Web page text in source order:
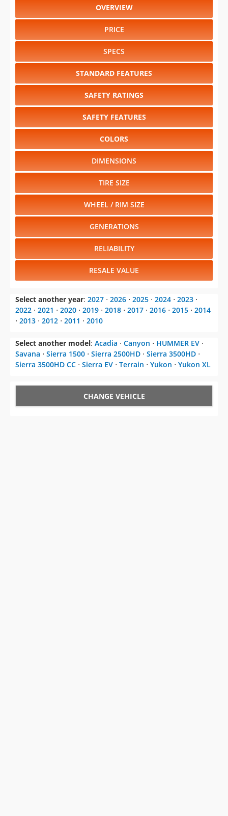
OVERVIEW
PRICE
SPECS
STANDARD FEATURES
SAFETY RATINGS
SAFETY FEATURES
COLORS
DIMENSIONS
TIRE SIZE
WHEEL / RIM SIZE
GENERATIONS
RELIABILITY
RESALE VALUE
Select another year: 2027 ⋅ 2026 ⋅ 2025 ⋅ 2024 ⋅ 2023 ⋅
2022 ⋅ 2021 ⋅ 2020 ⋅ 2019 ⋅ 2018 ⋅ 2017 ⋅ 2016 ⋅ 2015 ⋅ 2014
⋅ 2013 ⋅ 2012 ⋅ 2011 ⋅ 2010
Select another model: Acadia ⋅ Canyon ⋅ HUMMER EV ⋅
Savana ⋅ Sierra 1500 ⋅ Sierra 2500HD ⋅ Sierra 3500HD ⋅
Sierra 3500HD CC ⋅ Sierra EV ⋅ Terrain ⋅ Yukon ⋅ Yukon XL
CHANGE VEHICLE